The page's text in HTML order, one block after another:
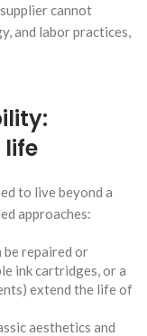
cannot
and labor practices,
to live beyond a
approaches:
be repaired or
ink cartridges, or a
extend the life of
aesthetics and